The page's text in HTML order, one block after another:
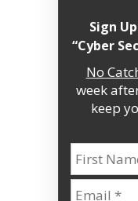
Sign
“Cyber
No
week
keep